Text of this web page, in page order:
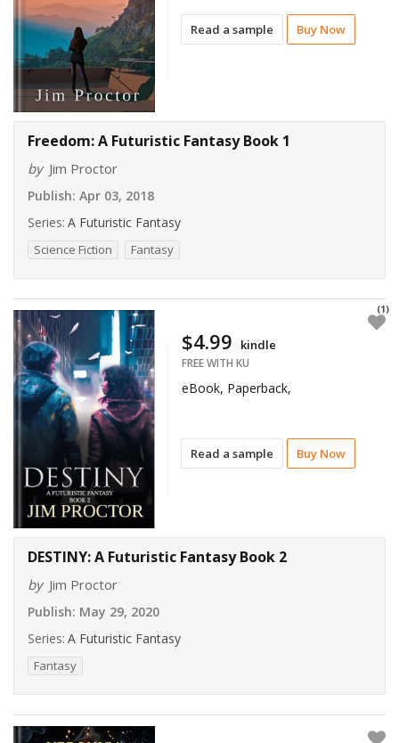
Read a sample Buy Now
Freedom: A Futuristic Fantasy Book 1
by Jim Proctor
Publish: Apr 03, 2018
Series: A Futuristic Fantasy
Science Fiction Fantasy
Read a sample Buy Now
(1)
$4.99 kindle
FREE WITH KU
eBook, Paperback,
DESTINY: A Futuristic Fantasy Book 2
by Jim Proctor
Publish: May 29, 2020
Series: A Futuristic Fantasy
Fantasy